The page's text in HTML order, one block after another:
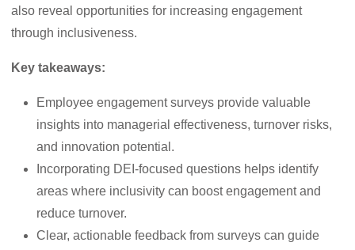
also reveal opportunities for increasing engagement
through inclusiveness.
Key takeaways:
Employee engagement surveys provide valuable
insights into managerial effectiveness, turnover risks,
and innovation potential.
Incorporating DEI-focused questions helps identify
areas where inclusivity can boost engagement and
reduce turnover.
Clear, actionable feedback from surveys can guide